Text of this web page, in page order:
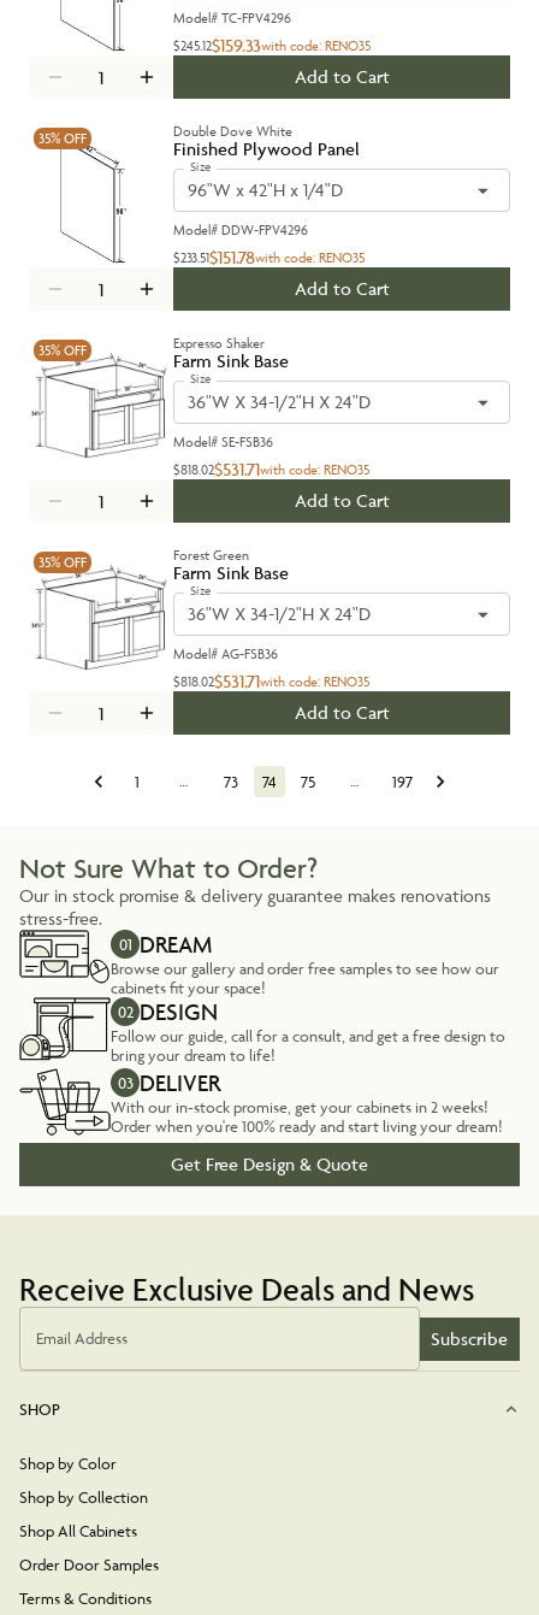
Model# TC-FPV4296
$245.12$159.33with code: RENO35
Add to Cart
35% OFF Double Dove White
Finished Plywood Panel
Size
96"W x 42"H x 1/4"D
Model# DDW-FPV4296
$233.51$151.78with code: RENO35
Add to Cart
35% OFF Expresso Shaker
Farm Sink Base
Size
36"W X 34-1/2"H X 24"D
Model# SE-FSB36
$818.02$531.71with code: RENO35
Add to Cart
35% OFF Forest Green
Farm Sink Base
Size
36"W X 34-1/2"H X 24"D
Model# AG-FSB36
$818.02$531.71with code: RENO35
Add to Cart
1 … 73 74 75 … 197
Not Sure What to Order?
Our in stock promise & delivery guarantee makes renovations
stress-free.
01 DREAM
Browse our gallery and order free samples to see how our
cabinets fit your space!
02 DESIGN
Follow our guide, call for a consult, and get a free design to
bring your dream to life!
03 DELIVER
With our in-stock promise, get your cabinets in 2 weeks!
Order when you're 100% ready and start living your dream!
Get Free Design & Quote
Receive Exclusive Deals and News
Email Address Subscribe
SHOP
Shop by Color
Shop by Collection
Shop All Cabinets
Order Door Samples
Terms & Conditions